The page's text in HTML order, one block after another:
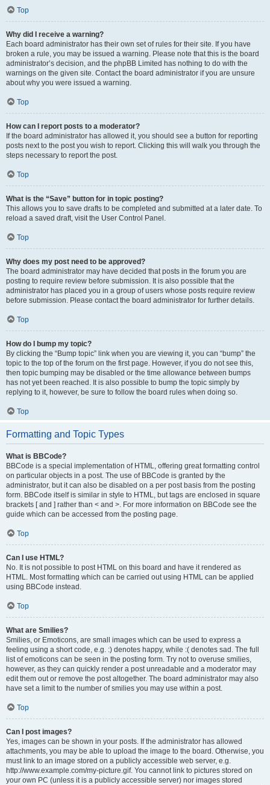
Top
Why did I receive a warning?
Each board administrator has their own set of rules for their site. If you have
broken a rule, you may be issued a warning. Please note that this is the board
administrator’s decision, and the phpBB Limited has nothing to do with the
warnings on the given site. Contact the board administrator if you are unsure
about why you were issued a warning.
Top
How can I report posts to a moderator?
If the board administrator has allowed it, you should see a button for reporting
posts next to the post you wish to report. Clicking this will walk you through the
steps necessary to report the post.
Top
What is the “Save” button for in topic posting?
This allows you to save drafts to be completed and submitted at a later date. To
reload a saved draft, visit the User Control Panel.
Top
Why does my post need to be approved?
The board administrator may have decided that posts in the forum you are
posting to require review before submission. It is also possible that the
administrator has placed you in a group of users whose posts require review
before submission. Please contact the board administrator for further details.
Top
How do I bump my topic?
By clicking the “Bump topic” link when you are viewing it, you can “bump” the
topic to the top of the forum on the first page. However, if you do not see this,
then topic bumping may be disabled or the time allowance between bumps
has not yet been reached. It is also possible to bump the topic simply by
replying to it, however, be sure to follow the board rules when doing so.
Top
Formatting and Topic Types
What is BBCode?
BBCode is a special implementation of HTML, offering great formatting control
on particular objects in a post. The use of BBCode is granted by the
administrator, but it can also be disabled on a per post basis from the posting
form. BBCode itself is similar in style to HTML, but tags are enclosed in square
brackets [ and ] rather than < and >. For more information on BBCode see the
guide which can be accessed from the posting page.
Top
Can I use HTML?
No. It is not possible to post HTML on this board and have it rendered as
HTML. Most formatting which can be carried out using HTML can be applied
using BBCode instead.
Top
What are Smilies?
Smilies, or Emoticons, are small images which can be used to express a
feeling using a short code, e.g. :) denotes happy, while :( denotes sad. The full
list of emoticons can be seen in the posting form. Try not to overuse smilies,
however, as they can quickly render a post unreadable and a moderator may
edit them out or remove the post altogether. The board administrator may also
have set a limit to the number of smilies you may use within a post.
Top
Can I post images?
Yes, images can be shown in your posts. If the administrator has allowed
attachments, you may be able to upload the image to the board. Otherwise, you
must link to an image stored on a publicly accessible web server, e.g.
http://www.example.com/my-picture.gif. You cannot link to pictures stored on
your own PC (unless it is a publicly accessible server) nor images stored